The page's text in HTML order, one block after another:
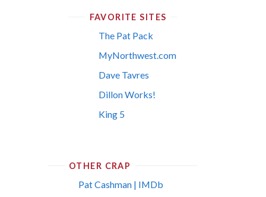
FAVORITE SITES
The Pat Pack
MyNorthwest.com
Dave Tavres
Dillon Works!
King 5
OTHER CRAP
Pat Cashman | IMDb